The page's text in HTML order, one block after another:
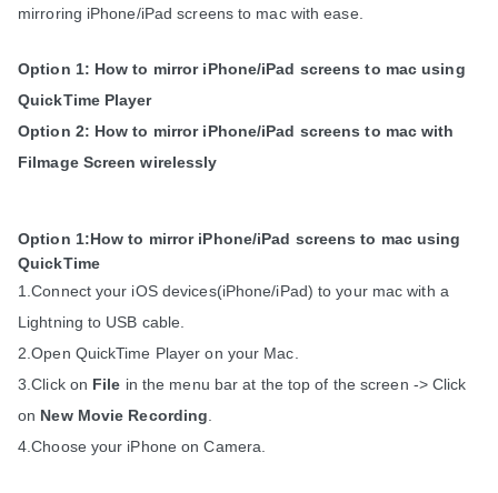
mirroring iPhone/iPad screens to mac with ease.
Option 1: How to mirror iPhone/iPad screens to mac using
QuickTime Player
Option 2: How to mirror iPhone/iPad screens to mac with
Filmage Screen wirelessly
Option 1:How to mirror iPhone/iPad screens to mac using
QuickTime
1.Connect your iOS devices(iPhone/iPad) to your mac with a
Lightning to USB cable.
2.Open QuickTime Player on your Mac.
3.Click on File in the menu bar at the top of the screen -> Click
on New Movie Recording.
4.Choose your iPhone on Camera.